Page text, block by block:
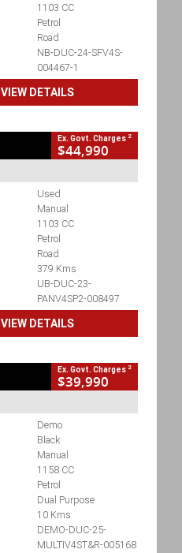
1103 CC
Petrol
Road
NB-DUC-24-SFV4S-
004467-1
VIEW DETAILS
Ex. Govt. Charges 2
$44,990
Used
Manual
1103 CC
Petrol
Road
379 Kms
UB-DUC-23-
PANV4SP2-008497
VIEW DETAILS
Ex. Govt. Charges 2
$39,990
Demo
Black
Manual
1158 CC
Petrol
Dual Purpose
10 Kms
DEMO-DUC-25-
MULTIV4ST&R-005168